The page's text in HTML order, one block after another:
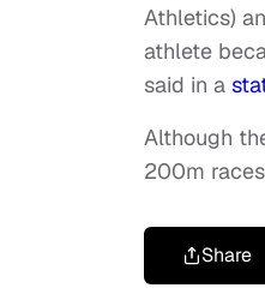
Athletics)
athlete
said in a
Although
200m
Share